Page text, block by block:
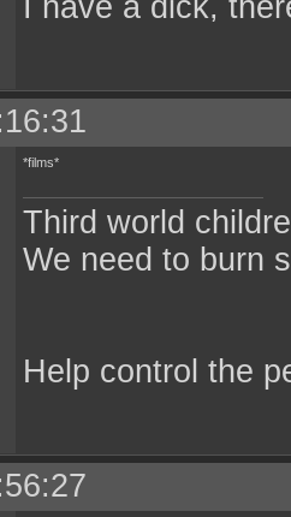
I have a dick,
*films*
Third world
We need to burn
Help control the